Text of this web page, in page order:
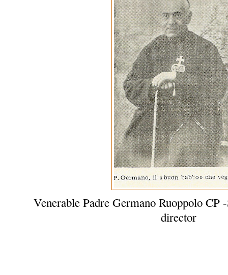
Venerable Padre Germano Ruoppolo CP
director